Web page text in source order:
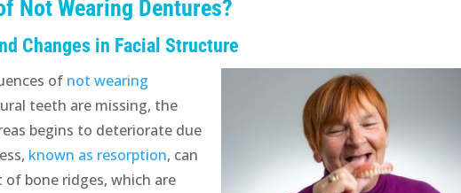
Not Wearing Dentures?
Changes in Facial Structure
of not wearing
teeth are missing, the
begins to deteriorate due
known as resorption, can
bone ridges, which are